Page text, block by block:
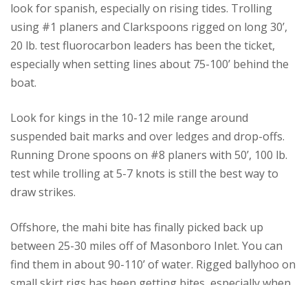
look for spanish, especially on rising tides. Trolling
using #1 planers and Clarkspoons rigged on long 30’,
20 lb. test fluorocarbon leaders has been the ticket,
especially when setting lines about 75-100’ behind the
boat.
Look for kings in the 10-12 mile range around
suspended bait marks and over ledges and drop-offs.
Running Drone spoons on #8 planers with 50’, 100 lb.
test while trolling at 5-7 knots is still the best way to
draw strikes.
Offshore, the mahi bite has finally picked back up
between 25-30 miles off of Masonboro Inlet. You can
find them in about 90-110’ of water. Rigged ballyhoo on